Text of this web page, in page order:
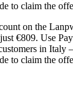
to claim the
on the
€809. Use
in Italy
to claim the